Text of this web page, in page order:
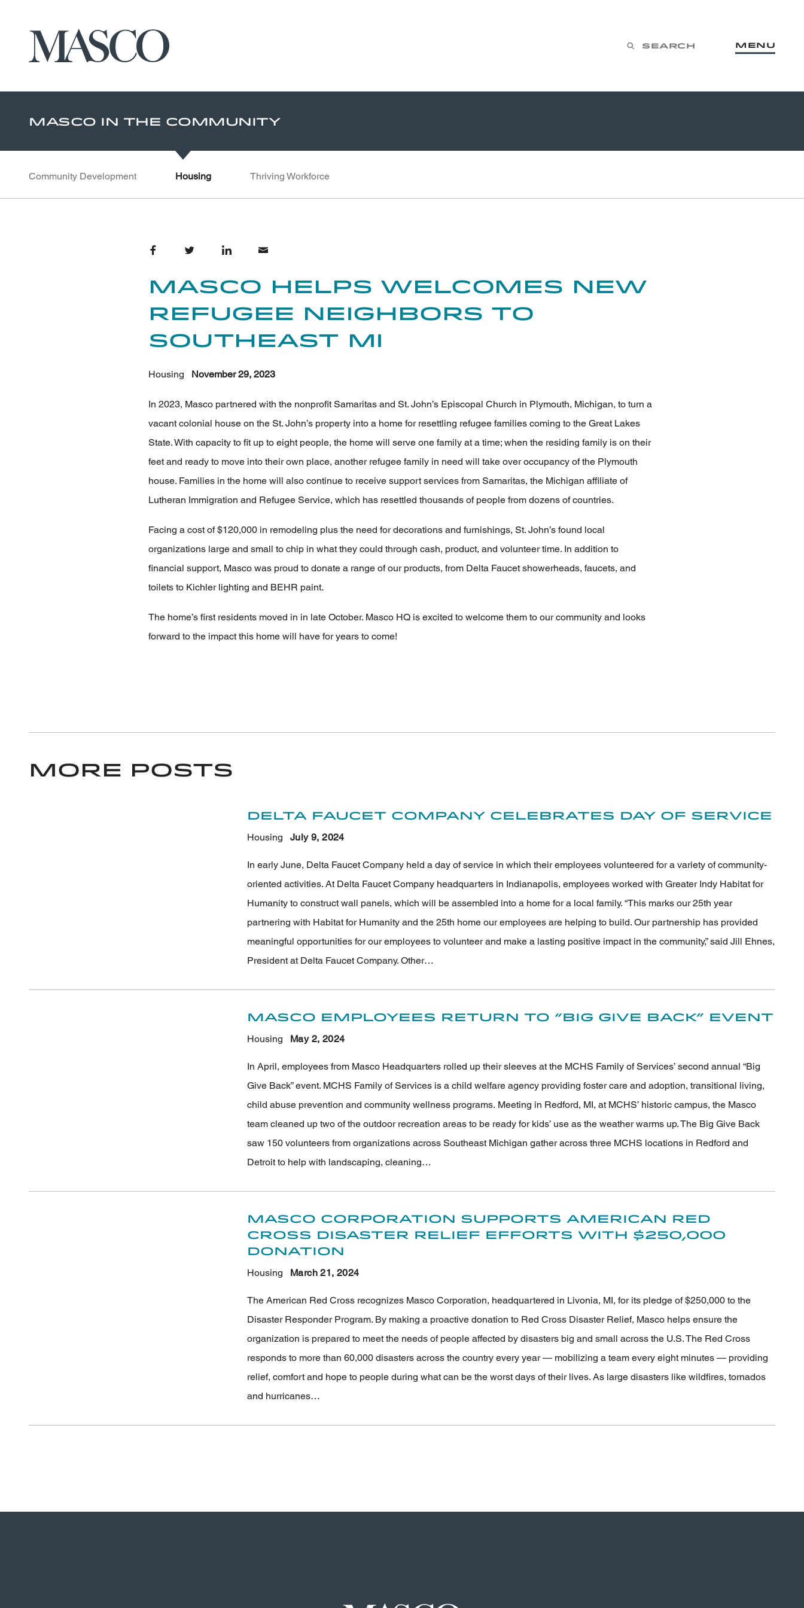
Search Menu
Masco In The Community
Community Development Housing Thriving Workforce
Share on Facebook
Share on TwitterShare on LinkedInShare through Email
Masco Helps Welcomes New
Refugee Neighbors to
Southeast MI
Housing November 29, 2023
In 2023, Masco partnered with the nonprofit Samaritas and St. John’s Episcopal Church in Plymouth, Michigan, to turn a
vacant colonial house on the St. John’s property into a home for resettling refugee families coming to the Great Lakes
State. With capacity to fit up to eight people, the home will serve one family at a time; when the residing family is on their
feet and ready to move into their own place, another refugee family in need will take over occupancy of the Plymouth
house. Families in the home will also continue to receive support services from Samaritas, the Michigan affiliate of
Lutheran Immigration and Refugee Service, which has resettled thousands of people from dozens of countries.
Facing a cost of $120,000 in remodeling plus the need for decorations and furnishings, St. John’s found local
organizations large and small to chip in what they could through cash, product, and volunteer time. In addition to
financial support, Masco was proud to donate a range of our products, from Delta Faucet showerheads, faucets, and
toilets to Kichler lighting and BEHR paint.
The home’s first residents moved in in late October. Masco HQ is excited to welcome them to our community and looks
forward to the impact this home will have for years to come!
More Posts
Delta Faucet Company Celebrates Day of Service
Housing July 9, 2024
In early June, Delta Faucet Company held a day of service in which their employees volunteered for a variety of community-
oriented activities. At Delta Faucet Company headquarters in Indianapolis, employees worked with Greater Indy Habitat for
Humanity to construct wall panels, which will be assembled into a home for a local family. “This marks our 25th year
partnering with Habitat for Humanity and the 25th home our employees are helping to build. Our partnership has provided
meaningful opportunities for our employees to volunteer and make a lasting positive impact in the community,” said Jill Ehnes,
President at Delta Faucet Company. Other…
Masco Employees Return to “Big Give Back” Event
Housing May 2, 2024
In April, employees from Masco Headquarters rolled up their sleeves at the MCHS Family of Services’ second annual “Big
Give Back” event. MCHS Family of Services is a child welfare agency providing foster care and adoption, transitional living,
child abuse prevention and community wellness programs. Meeting in Redford, MI, at MCHS’ historic campus, the Masco
team cleaned up two of the outdoor recreation areas to be ready for kids’ use as the weather warms up. The Big Give Back
saw 150 volunteers from organizations across Southeast Michigan gather across three MCHS locations in Redford and
Detroit to help with landscaping, cleaning…
Masco Corporation Supports American Red
Cross Disaster Relief Efforts with $250,000
Donation
Housing March 21, 2024
The American Red Cross recognizes Masco Corporation, headquartered in Livonia, MI, for its pledge of $250,000 to the
Disaster Responder Program. By making a proactive donation to Red Cross Disaster Relief, Masco helps ensure the
organization is prepared to meet the needs of people affected by disasters big and small across the U.S. The Red Cross
responds to more than 60,000 disasters across the country every year — mobilizing a team every eight minutes — providing
relief, comfort and hope to people during what can be the worst days of their lives. As large disasters like wildfires, tornados
and hurricanes…
Masco